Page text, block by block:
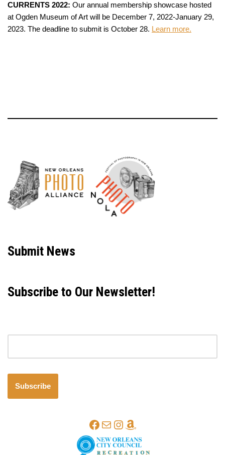
CURRENTS 2022: Our annual membership showcase hosted
at Ogden Museum of Art will be December 7, 2022-January 29,
2023. The deadline to submit is October 28. Learn more.
Submit News
Subscribe to Our Newsletter!
Subscribe